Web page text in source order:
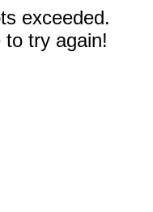
exceeded.
to try again!